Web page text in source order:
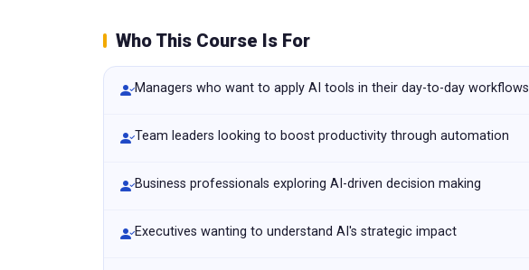
Who This Course Is For
Managers who want to apply AI tools in their day-to-day workflows
Team leaders looking to boost productivity through automation
Business professionals exploring AI-driven decision making
Executives wanting to understand AI's strategic impact